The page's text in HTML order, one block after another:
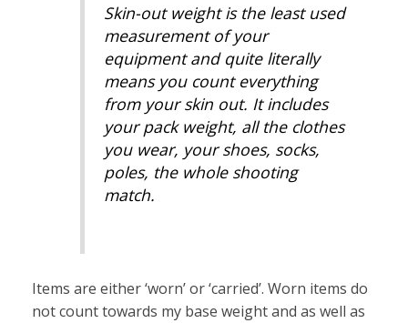
Skin-out weight is the least used
measurement of your
equipment and quite literally
means you count everything
from your skin out. It includes
your pack weight, all the clothes
you wear, your shoes, socks,
poles, the whole shooting
match.
Items are either ‘worn’ or ‘carried’. Worn items do
not count towards my base weight and as well as